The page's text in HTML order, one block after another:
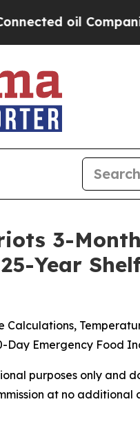
— not
3-
Year
Day Emergency Food
purposes only and
at no